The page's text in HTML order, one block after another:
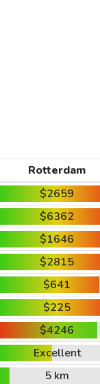
Rotterdam
$2659
$6362
$1646
$2815
$641
$225
$4246
Excellent
5 km